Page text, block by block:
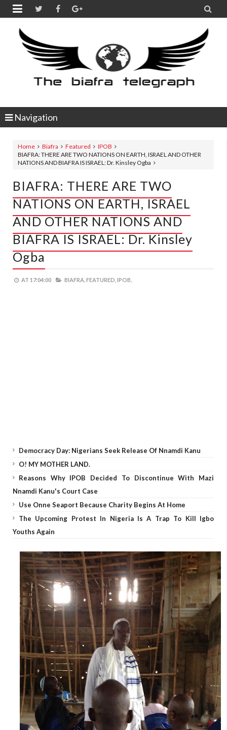
 
Navigation
Home Biafra Featured
IPOB
BIAFRA: THERE ARE TWO NATIONS ON EARTH, ISRAEL AND OTHER
NATIONS AND BIAFRA IS ISRAEL: Dr. Kinsley Ogba
BIAFRA: THERE ARE TWO
NATIONS ON EARTH, ISRAEL
AND OTHER NATIONS AND
BIAFRA IS ISRAEL: Dr. Kinsley
Ogba
AT 17:04:00 BIAFRA, FEATURED, IPOB,
Democracy Day: Nigerians Seek Release Of Nnamdi Kanu
O! MY MOTHER LAND.
Reasons Why IPOB Decided To Discontinue With Mazi
Nnamdi Kanu's Court Case
Use Onne Seaport Because Charity Begins At Home
The Upcoming Protest In Nigeria Is A Trap To Kill Igbo
Youths Again